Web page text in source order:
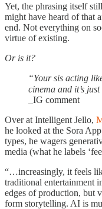
Yet, the phrasing itself
might have heard of that
end. Not everything on
virtue of existing.
Or is it?
“Your sis acting
cinema and it’s
_IG comment
Over at Intelligent Jello,
he looked at the Sora
types, he wagers
media (what he labels
“…increasingly, it feels
traditional entertainment
edges of production, but
form storytelling. AI is